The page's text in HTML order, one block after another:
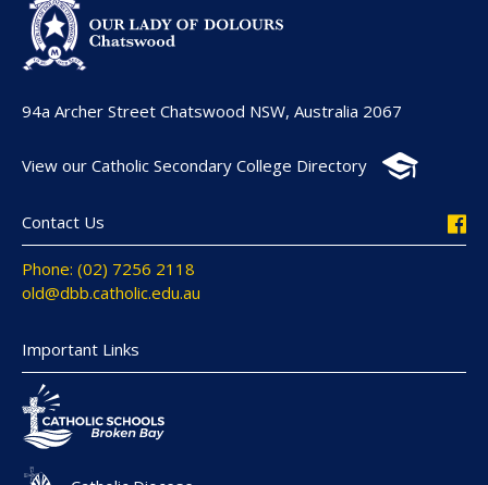
94a Archer Street Chatswood NSW, Australia 2067
View our Catholic Secondary College Directory
Contact Us
Phone: (02) 7256 2118
old@dbb.catholic.edu.au
Important Links